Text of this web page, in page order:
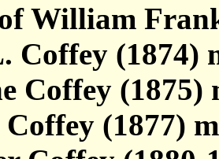
William
Coffey (1874)
Coffey (1875)
(1877)